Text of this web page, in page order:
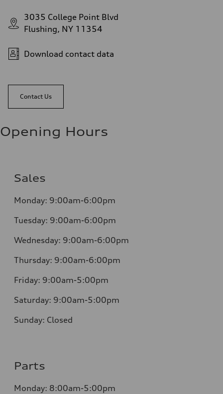
3035 College Point Blvd
Flushing, NY 11354
Download contact data
Contact Us
Opening Hours
Sales
Monday: 9:00am-6:00pm
Tuesday: 9:00am-6:00pm
Wednesday: 9:00am-6:00pm
Thursday: 9:00am-6:00pm
Friday: 9:00am-5:00pm
Saturday: 9:00am-5:00pm
Sunday: Closed
Parts
Monday: 8:00am-5:00pm